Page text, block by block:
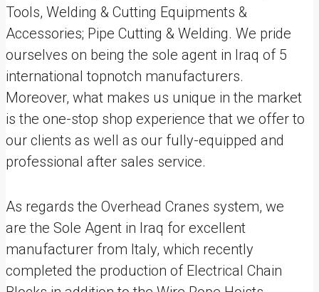
Tools, Welding & Cutting Equipments &
Accessories; Pipe Cutting & Welding. We pride
ourselves on being the sole agent in Iraq of 5
international topnotch manufacturers.
Moreover, what makes us unique in the market
is the one-stop shop experience that we offer to
our clients as well as our fully-equipped and
professional after sales service.
As regards the Overhead Cranes system, we
are the Sole Agent in Iraq for excellent
manufacturer from Italy, which recently
completed the production of Electrical Chain